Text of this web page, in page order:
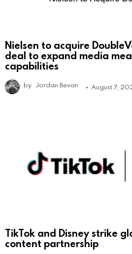
Nielsen to acquire
deal to expand media
capabilities
by Jordan Bevan August 7,
TikTok and Disney strike
content partnership